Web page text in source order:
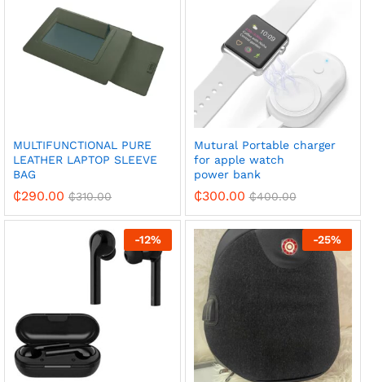
MULTIFUNCTIONAL PURE
LEATHER LAPTOP SLEEVE
BAG
₵290.00 ₵310.00
Mutural Portable charger
for apple watch
power bank
₵300.00 ₵400.00
-12% -25%